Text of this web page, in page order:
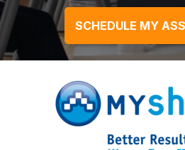
SCHEDULE MY